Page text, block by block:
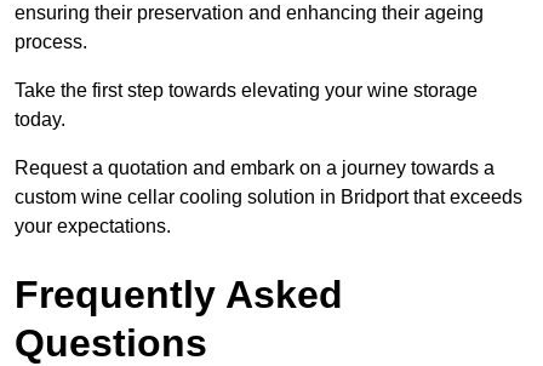
ensuring their preservation and enhancing their ageing
process.
Take the first step towards elevating your wine storage
today.
Request a quotation and embark on a journey towards a
custom wine cellar cooling solution in Bridport that exceeds
your expectations.
Frequently Asked
Questions